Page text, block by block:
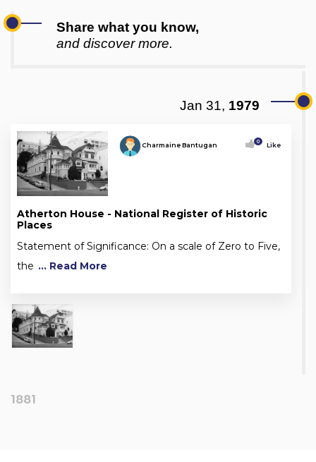
Share what you know,
and discover more.
Jan 31, 1979
Charmaine Bantugan 0 Like
Atherton House - National Register of Historic
Places
Statement of Significance: On a scale of Zero to Five,
the ... Read More
1881